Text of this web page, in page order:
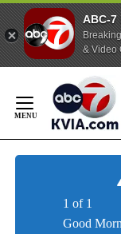
ABC-7
& Video
Content
Good
1 of 1